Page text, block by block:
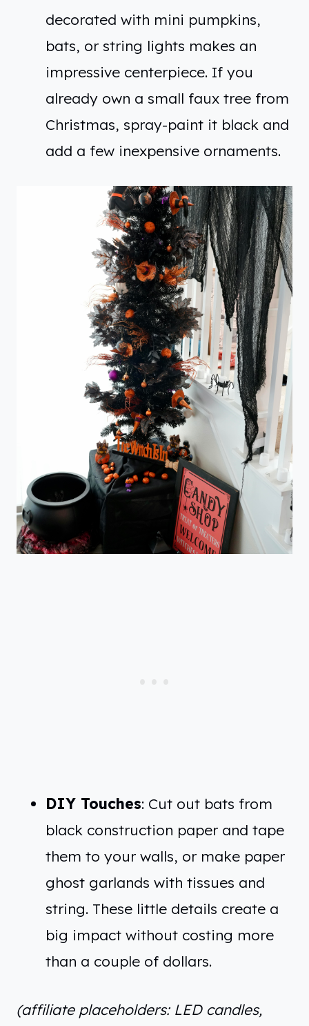
decorated with mini pumpkins,
bats, or string lights makes an
impressive centerpiece. If you
already own a small faux tree from
Christmas, spray-paint it black and
add a few inexpensive ornaments.
DIY Touches: Cut out bats from
black construction paper and tape
them to your walls, or make paper
ghost garlands with tissues and
string. These little details create a
big impact without costing more
than a couple of dollars.
(affiliate placeholders: LED candles,